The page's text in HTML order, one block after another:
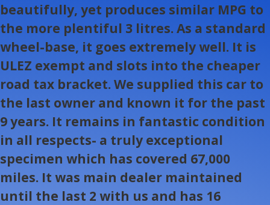
beautifully, yet produces similar MPG to
the more plentiful 3 litres. As a standard
wheel-base, it goes extremely well. It is
ULEZ exempt and slots into the cheaper
road tax bracket. We supplied this car to
the last owner and known it for the past
9 years. It remains in fantastic condition
in all respects- a truly exceptional
specimen which has covered 67,000
miles. It was main dealer maintained
until the last 2 with us and has 16